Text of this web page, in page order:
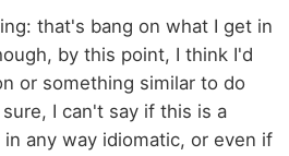
that's bang on what I get in
by this point, I think I'd
or something similar to do
I can't say if this is a
any way idiomatic, or even if